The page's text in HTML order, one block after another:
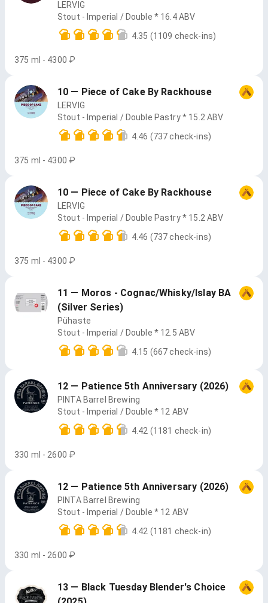
LERVIG
Stout - Imperial / Double * 16.4 ABV
4.35 (1109 check-ins)
375 ml - 4300 ₽
10 — Piece of Cake By Rackhouse
LERVIG
Stout - Imperial / Double Pastry * 15.2 ABV
4.46 (737 check-ins)
375 ml - 4300 ₽
10 — Piece of Cake By Rackhouse
LERVIG
Stout - Imperial / Double Pastry * 15.2 ABV
4.46 (737 check-ins)
375 ml - 4300 ₽
11 — Moros - Cognac/Whisky/Islay BA
(Silver Series)
Pühaste
Stout - Imperial / Double * 12.5 ABV
4.15 (667 check-ins)
12 — Patience 5th Anniversary (2026)
PINTA Barrel Brewing
Stout - Imperial / Double * 12 ABV
4.42 (1181 check-in)
330 ml - 2600 ₽
12 — Patience 5th Anniversary (2026)
PINTA Barrel Brewing
Stout - Imperial / Double * 12 ABV
4.42 (1181 check-in)
330 ml - 2600 ₽
13 — Black Tuesday Blender's Choice